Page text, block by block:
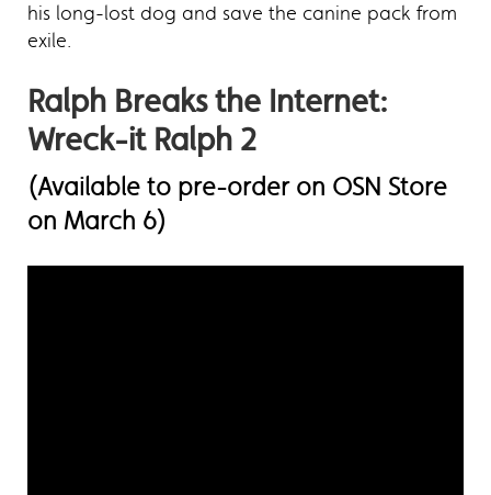
his long-lost dog and save the canine pack from
exile.
Ralph Breaks the Internet:
Wreck-it Ralph 2
(Available to pre-order on OSN Store
on March 6)